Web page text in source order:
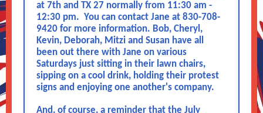
at 7th and TX 27 normally from 11:30 am -
12:30 pm. You can contact Jane at 830-708-
9420 for more information. Bob, Cheryl,
Kevin, Deborah, Mitzi and Susan have all
been out there with Jane on various
Saturdays just sitting in their lawn chairs,
sipping on a cool drink, holding their protest
signs and enjoying one another's company.
And, of course, a reminder that the July